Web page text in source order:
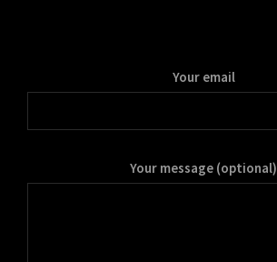
Your email
Your message (optional)